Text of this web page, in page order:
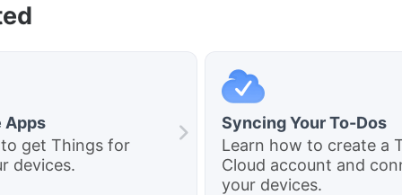
Apps
to get Things for
devices.
Syncing Your To-Dos
Learn how to create a
Cloud account and
your devices.